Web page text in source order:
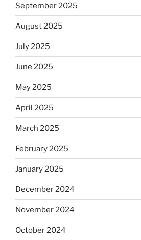
September 2025
August 2025
July 2025
June 2025
May 2025
April 2025
March 2025
February 2025
January 2025
December 2024
November 2024
October 2024